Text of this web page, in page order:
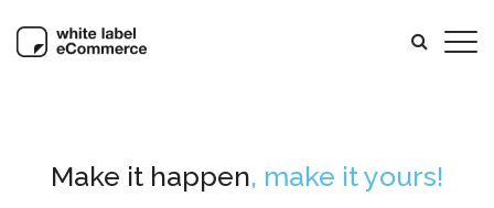
Make it happen, make it yours!